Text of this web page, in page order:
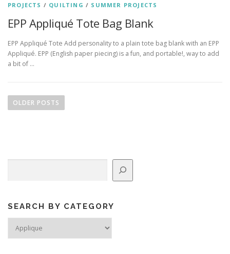
PROJECTS / QUILTING / SUMMER PROJECTS
EPP Appliqué Tote Bag Blank
EPP Appliqué Tote Add personality to a plain tote bag blank with an EPP
Appliqué. EPP (English paper piecing) is a fun, and portable!, way to add
a bit of …
o
g
a
OLDER POSTS
SEARCH BY CATEGORY